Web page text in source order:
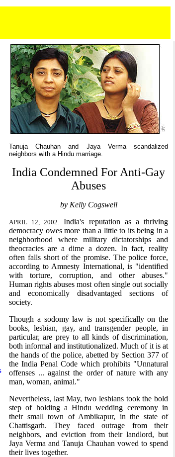
Tanuja Chauhan and Jaya Verma scandalized
neighbors with a Hindu marriage.
India Condemned For Anti-Gay
Abuses
by Kelly Cogswell
APRIL 12, 2002. India's reputation as a thriving
democracy owes more than a little to its being in a
neighborhood where military dictatorships and
theocracies are a dime a dozen. In fact, reality
often falls short of the promise. The police force,
according to Amnesty International, is "identified
with torture, corruption, and other abuses."
Human rights abuses most often single out socially
and economically disadvantaged sections of
society.
Though a sodomy law is not specifically on the
books, lesbian, gay, and transgender people, in
particular, are prey to all kinds of discrimination,
both informal and institutionalized. Much of it is at
the hands of the police, abetted by Section 377 of
the India Penal Code which prohibits "Unnatural
offenses ... against the order of nature with any
man, woman, animal."
Nevertheless, last May, two lesbians took the bold
step of holding a Hindu wedding ceremony in
their small town of Ambikapur, in the state of
Chattisgarh. They faced outrage from their
neighbors, and eviction from their landlord, but
Jaya Verma and Tanuja Chauhan vowed to spend
their lives together.